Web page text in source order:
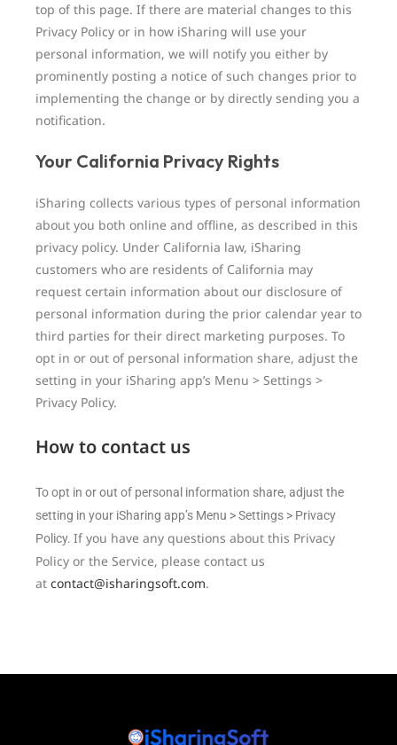
top of this page. If there are material changes to this
Privacy Policy or in how iSharing will use your
personal information, we will notify you either by
prominently posting a notice of such changes prior to
implementing the change or by directly sending you a
notification.
Your California Privacy Rights
iSharing collects various types of personal information
about you both online and offline, as described in this
privacy policy. Under California law, iSharing
customers who are residents of California may
request certain information about our disclosure of
personal information during the prior calendar year to
third parties for their direct marketing purposes. To
opt in or out of personal information share, adjust the
setting in your iSharing app’s Menu > Settings >
Privacy Policy.
How to contact us
To opt in or out of personal information share, adjust the
setting in your iSharing app’s Menu > Settings > Privacy
Policy. If you have any questions about this Privacy
Policy or the Service, please contact us
at contact@isharingsoft.com.